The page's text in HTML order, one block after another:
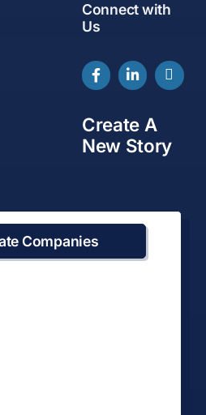
Connect with
Us
Create A
New Story
Companies